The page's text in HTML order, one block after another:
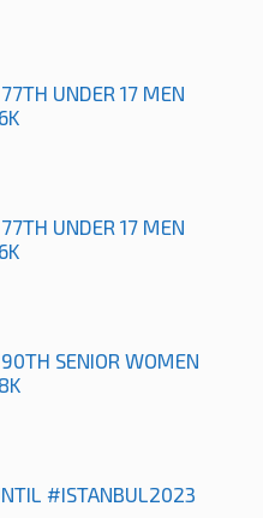
UNDER 17 MEN
UNDER 17 MEN
SENIOR WOMEN
#ISTANBUL2023